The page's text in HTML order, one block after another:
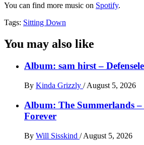
You can find more music on Spotify.
Tags: Sitting Down
You may also like
Album: sam hirst –
By Kinda Grizzly / August 5, 2026
Album: The Summerlands
Forever
By Will Sisskind / August 5, 2026